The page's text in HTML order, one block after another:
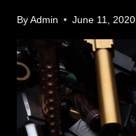
By Admin June 11, 2020